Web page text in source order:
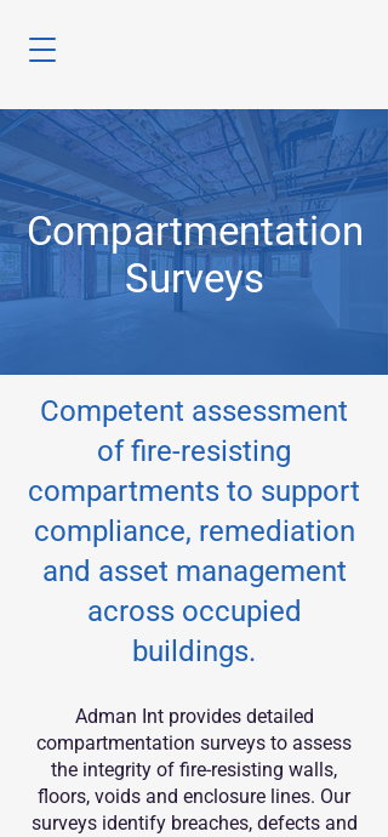
Compartmentation
Surveys
Competent assessment
of fire-resisting
compartments to support
compliance, remediation
and asset management
across occupied
buildings.
Adman Int provides detailed
compartmentation surveys to assess
the integrity of fire-resisting walls,
floors, voids and enclosure lines. Our
surveys identify breaches, defects and